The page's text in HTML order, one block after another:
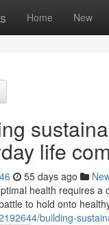
Home New
life
55 days ago
health requires a
to hold onto
building-